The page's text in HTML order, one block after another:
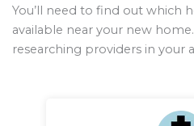
You’ll need to find out which
available near your new
researching providers in your